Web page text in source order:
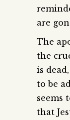
are
The
the
is
to be
seems
that